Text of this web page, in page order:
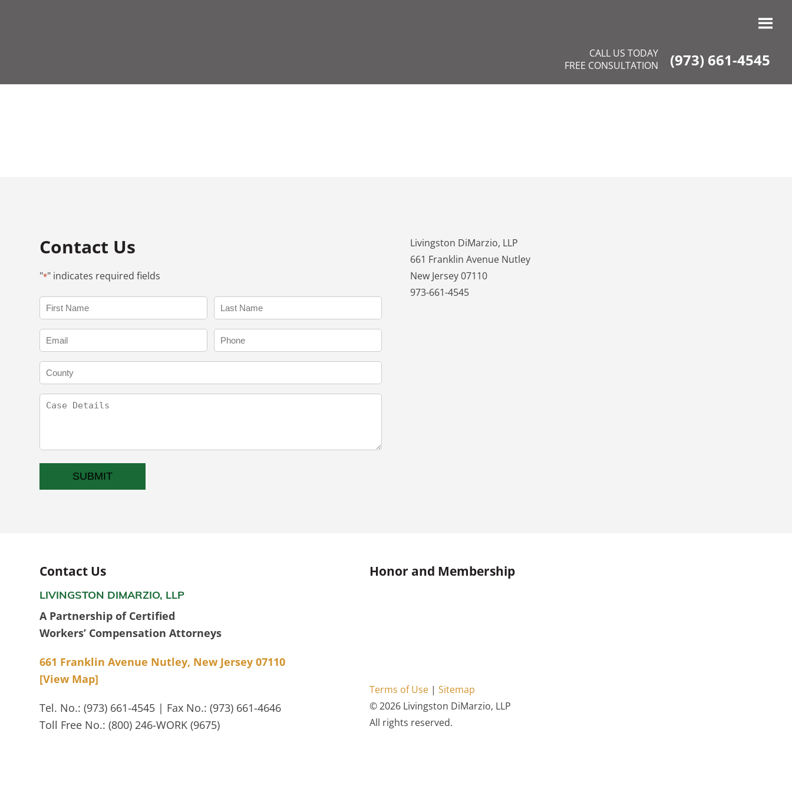
CALL US TODAY
FREE CONSULTATION
(973) 661-4545
Contact Us
"*" indicates required fields
Name
First Last
Email Phone
County
Case
Details
CAPTCHA
SUBMIT
Livingston DiMarzio, LLP
661 Franklin Avenue Nutley
New Jersey 07110
973-661-4545
Contact Us
LIVINGSTON DIMARZIO, LLP
A Partnership of Certified
Workers’ Compensation Attorneys
661 Franklin Avenue Nutley, New Jersey 07110
[View Map]
Tel. No.: (973) 661-4545 | Fax No.: (973) 661-4646
Toll Free No.: (800) 246-WORK (9675)
Honor and Membership
Terms of Use| Sitemap
© 2026 Livingston DiMarzio, LLP
All rights reserved.